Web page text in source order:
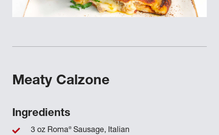
Meaty Calzone
Ingredients
3 oz Roma®Sausage, Italian